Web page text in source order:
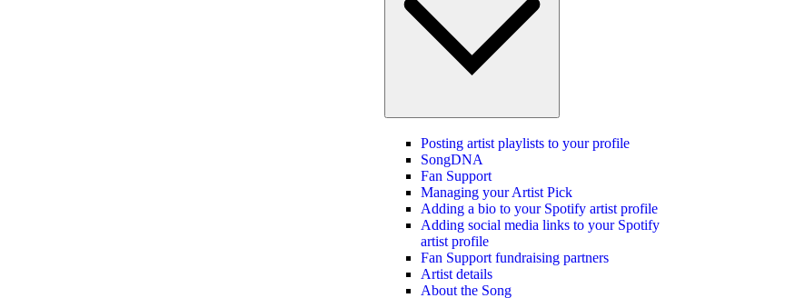
Posting artist playlists to your profile
SongDNA
Fan Support
Managing your Artist Pick
Adding a bio to your Spotify artist profile
Adding social media links to your Spotify
artist profile
Fan Support fundraising partners
Artist details
About the Song